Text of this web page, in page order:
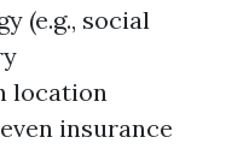
(e.g., social
location
insurance